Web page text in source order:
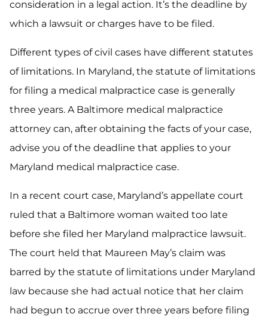
consideration in a legal action. It’s the deadline by
which a lawsuit or charges have to be filed.
Different types of civil cases have different statutes
of limitations. In Maryland, the statute of limitations
for filing a medical malpractice case is generally
three years. A Baltimore medical malpractice
attorney can, after obtaining the facts of your case,
advise you of the deadline that applies to your
Maryland medical malpractice case.
In a recent court case, Maryland’s appellate court
ruled that a Baltimore woman waited too late
before she filed her Maryland malpractice lawsuit.
The court held that Maureen May’s claim was
barred by the statute of limitations under Maryland
law because she had actual notice that her claim
had begun to accrue over three years before filing